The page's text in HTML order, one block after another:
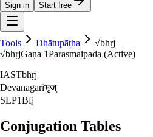
Sign in Start free
Tools Dhātupāṭha √bhṛj
√bhṛjGaṇa 1Parasmaipada (Active)
IASTbhṛj
Devanagariभृज्‌
SLP1Bfj
Conjugation Tables